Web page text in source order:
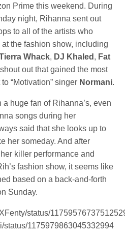
Prime this weekend. During
night, Rihanna sent out
to all of the artists who
the fashion show, including
Whack, DJ Khaled , Fat
out that gained the most
“Motivation” singer Normani.
huge fan of Rihanna’s, even
songs during her
said that she looks up to
her someday. And after
killer performance and
fashion show, it seems like
based on a back-and-forth
Sunday.
status/
status/1175979863045332994